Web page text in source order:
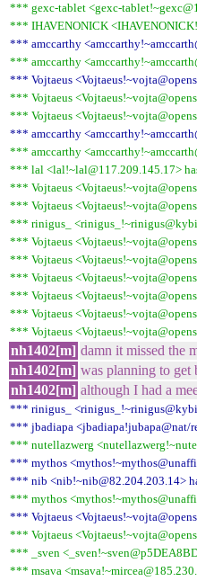
*** gexc-tablet <gexc-
*** IHAVENONICK
*** amccarthy
*** amccarthy
*** Vojtaeus
*** Vojtaeus
*** Vojtaeus
*** amccarthy
*** amccarthy
*** lal <lal!~lal@117.209.145.17>
*** Vojtaeus
*** Vojtaeus
*** rinigus_
*** Vojtaeus
*** Vojtaeus
*** Vojtaeus
*** Vojtaeus
*** Vojtaeus
*** Vojtaeus
nh1402[m] damn it missed the
nh1402[m] was planning to get
nh1402[m] although I had a
*** rinigus_
*** jbadiapa <jbadiapa!jubapa@nat/
*** nutellazwerg
*** mythos
*** nib <nib!~nib@82.204.203.14>
*** mythos
*** Vojtaeus
*** Vojtaeus
*** _sven
*** msava